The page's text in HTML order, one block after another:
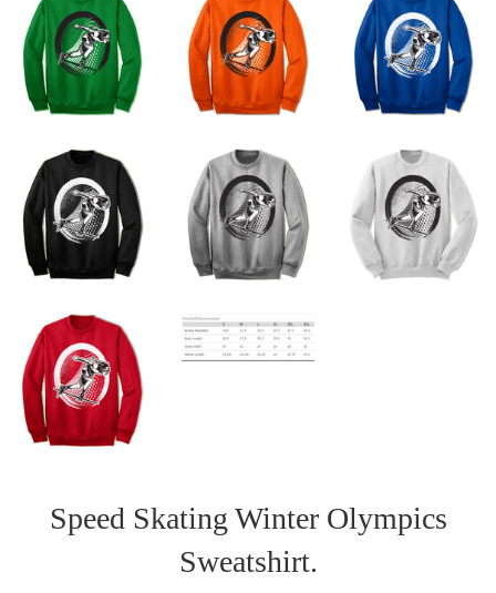
Speed Skating Winter Olympics
Sweatshirt.